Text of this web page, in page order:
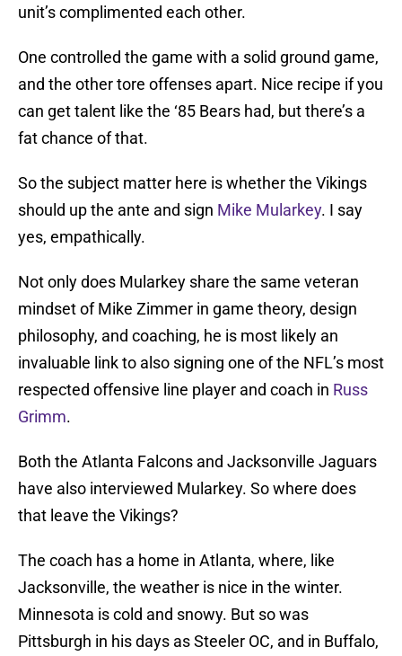
unit’s complimented each other.
One controlled the game with a solid ground game,
and the other tore offenses apart. Nice recipe if you
can get talent like the ‘85 Bears had, but there’s a
fat chance of that.
So the subject matter here is whether the Vikings
should up the ante and sign Mike Mularkey. I say
yes, empathically.
Not only does Mularkey share the same veteran
mindset of Mike Zimmer in game theory, design
philosophy, and coaching, he is most likely an
invaluable link to also signing one of the NFL’s most
respected offensive line player and coach in Russ
Grimm.
Both the Atlanta Falcons and Jacksonville Jaguars
have also interviewed Mularkey. So where does
that leave the Vikings?
The coach has a home in Atlanta, where, like
Jacksonville, the weather is nice in the winter.
Minnesota is cold and snowy. But so was
Pittsburgh in his days as Steeler OC, and in Buffalo,